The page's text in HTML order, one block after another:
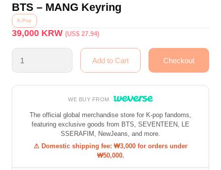
BTS – MANG Keyring
K-Pop
39,000 KRW(US$ 27.94)
WE BUY FROM
The official global merchandise store for K-pop fandoms,
featuring exclusive goods from BTS, SEVENTEEN, LE
SSERAFIM, NewJeans, and more.
⚠ Domestic shipping fee: ₩3,000 for orders under
₩50,000.